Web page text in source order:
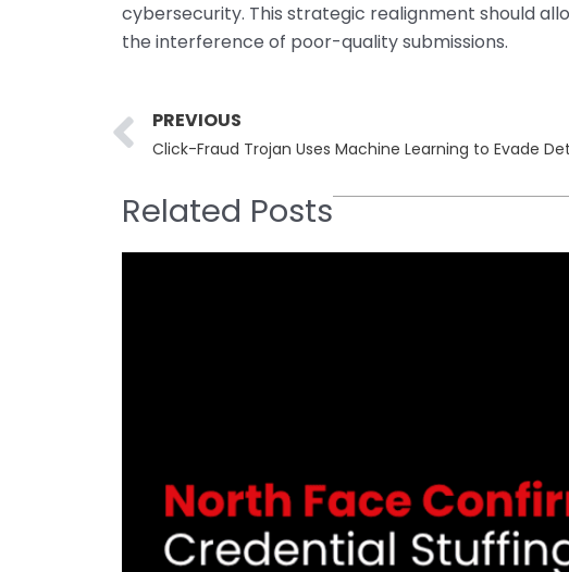
cybersecurity. This strategic realignment should
the interference of poor-quality submissions.
Prev
PREVIOUS
Click-Fraud Trojan Uses Machine Learning to Evade
Related Posts